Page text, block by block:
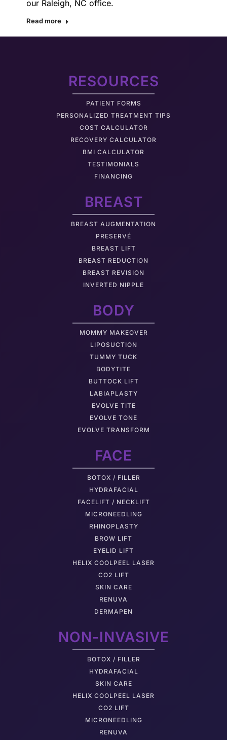
our Raleigh, NC office.
Read more
RESOURCES
PATIENT FORMS
PERSONALIZED TREATMENT TIPS
COST CALCULATOR
RECOVERY CALCULATOR
BMI CALCULATOR
TESTIMONIALS
FINANCING
BREAST
BREAST AUGMENTATION
PRESERVÉ
BREAST LIFT
BREAST REDUCTION
BREAST REVISION
INVERTED NIPPLE
BODY
MOMMY MAKEOVER
LIPOSUCTION
TUMMY TUCK
BODYTITE
BUTTOCK LIFT
LABIAPLASTY
EVOLVE TITE
EVOLVE TONE
EVOLVE TRANSFORM
FACE
BOTOX / FILLER
HYDRAFACIAL
FACELIFT / NECKLIFT
MICRONEEDLING
RHINOPLASTY
BROW LIFT
EYELID LIFT
HELIX COOLPEEL LASER
CO2 LIFT
SKIN CARE
RENUVA
DERMAPEN
NON-INVASIVE
BOTOX / FILLER
HYDRAFACIAL
SKIN CARE
HELIX COOLPEEL LASER
CO2 LIFT
MICRONEEDLING
RENUVA